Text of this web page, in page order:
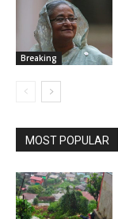
Breaking
MOST POPULAR